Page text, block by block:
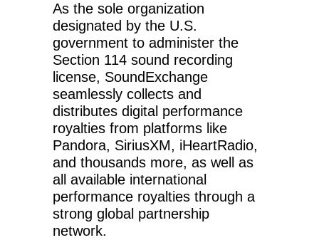
As the sole organization
designated by the U.S.
government to administer the
Section 114 sound recording
license, SoundExchange
seamlessly collects and
distributes digital performance
royalties from platforms like
Pandora, SiriusXM, iHeartRadio,
and thousands more, as well as
all available international
performance royalties through a
strong global partnership
network.